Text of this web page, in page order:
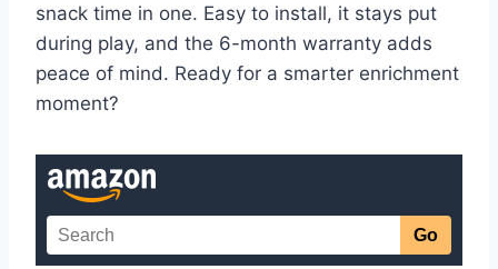
snack time in one. Easy to install, it stays put
during play, and the 6-month warranty adds
peace of mind. Ready for a smarter enrichment
moment?